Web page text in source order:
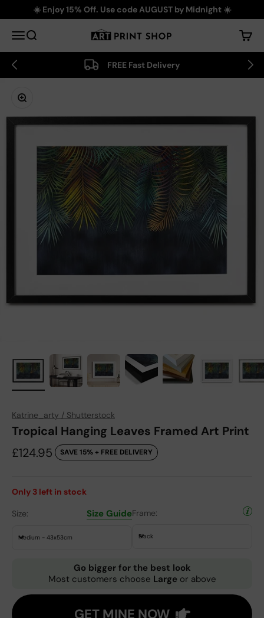
Skip to content☀️ Enjoy 15% Off. Use code AUGUST by Midnight ☀️
MenuSearch Art Print Shop Cart
FREE Fast Delivery
Zoom
Katrine_arty / Shutterstock
Tropical Hanging Leaves Framed Art Print
Sale price
£124.95 SAVE 15% + FREE DELIVERY
Only 3 left in stock
Size: Size Guide
Medium - 43x53cm
Frame:
Black
Go bigger for the best look
Most customers choose Large or above
GET MINE NOW